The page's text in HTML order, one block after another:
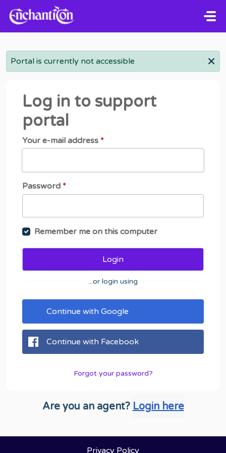
Skip to main content
Portal is currently not accessible
Log in to support
portal
Your e-mail address *
Password *
Remember me on this computer
Login
...or login using
Continue with Google
Continue with Facebook
Forgot your password?
Are you an agent? Login here
Privacy Policy